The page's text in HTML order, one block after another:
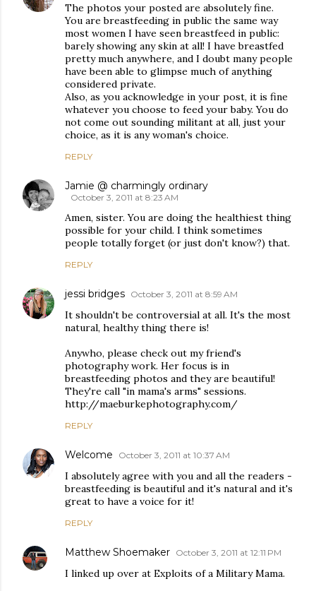
The photos your posted are absolutely fine.
You are breastfeeding in public the same way
most women I have seen breastfeed in public:
barely showing any skin at all! I have breastfed
pretty much anywhere, and I doubt many people
have been able to glimpse much of anything
considered private.
Also, as you acknowledge in your post, it is fine
whatever you choose to feed your baby. You do
not come out sounding militant at all, just your
choice, as it is any woman's choice.
REPLY
Jamie @ charmingly ordinary
October 3, 2011 at 8:23 AM
Amen, sister. You are doing the healthiest thing
possible for your child. I think sometimes
people totally forget (or just don't know?) that.
REPLY
jessi bridges October 3, 2011 at 8:59 AM
It shouldn't be controversial at all. It's the most
natural, healthy thing there is!
Anywho, please check out my friend's
photography work. Her focus is in
breastfeeding photos and they are beautiful!
They're call "in mama's arms" sessions.
http://maeburkephotography.com/
REPLY
Welcome October 3, 2011 at 10:37 AM
I absolutely agree with you and all the readers -
breastfeeding is beautiful and it's natural and it's
great to have a voice for it!
REPLY
Matthew Shoemaker October 3, 2011 at 12:11 PM
I linked up over at Exploits of a Military Mama.